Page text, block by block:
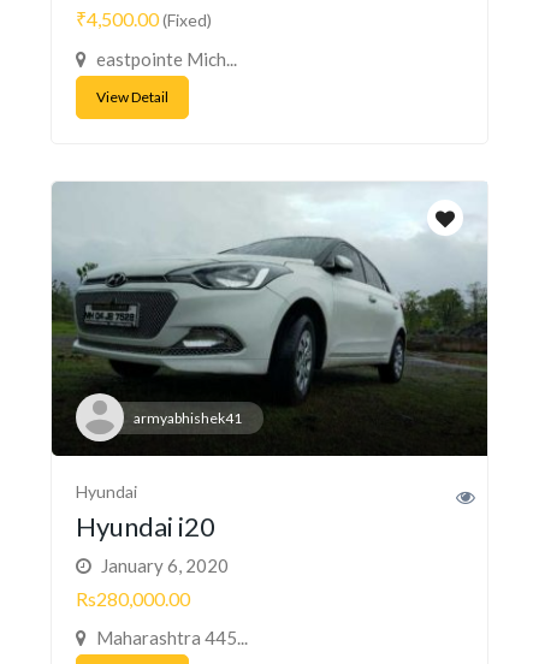
₹4,500.00(Fixed)
eastpointe Mich...
View Detail
armyabhishek41
Hyundai
Hyundai i20
January 6, 2020
Rs280,000.00
Maharashtra 445...